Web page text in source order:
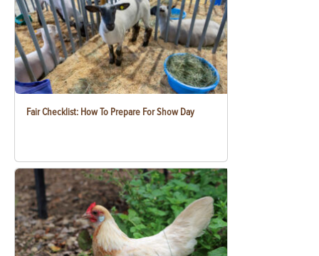
Fair Checklist: How To Prepare For Show Day